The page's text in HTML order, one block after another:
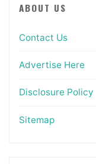
ABOUT US
Contact Us
Advertise Here
Disclosure Policy
Sitemap